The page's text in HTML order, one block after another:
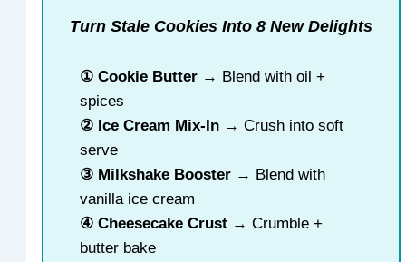
Turn Stale Cookies Into 8 New Delights
① Cookie Butter → Blend with oil +
spices
② Ice Cream Mix-In → Crush into soft
serve
③ Milkshake Booster → Blend with
vanilla ice cream
④ Cheesecake Crust → Crumble +
butter bake